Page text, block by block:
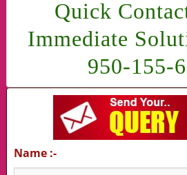
Quick
Immediate
950-155-
Name :-